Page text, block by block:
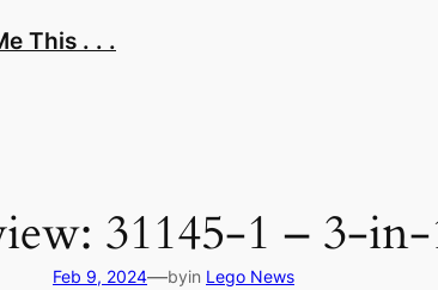
This . . .
31145-1 – 3-
Feb 9, 2024—byin Lego News